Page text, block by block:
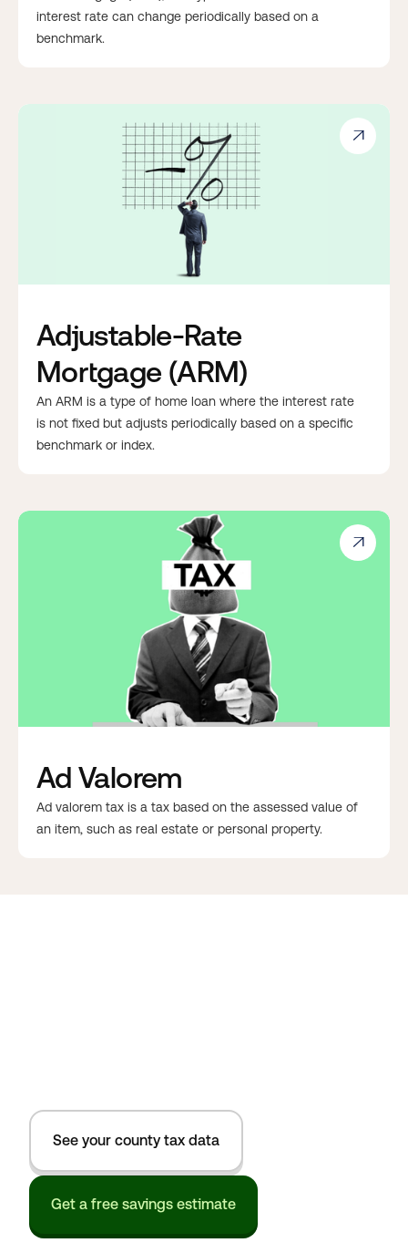
interest rate can change periodically based on a
benchmark.

Adjustable-Rate
Mortgage (ARM)
An ARM is a type of home loan where the interest rate
is not fixed but adjusts periodically based on a specific
benchmark or index.

Ad Valorem
Ad valorem tax is a tax based on the assessed value of
an item, such as real estate or personal property.
See your county tax data
Get a free savings estimate